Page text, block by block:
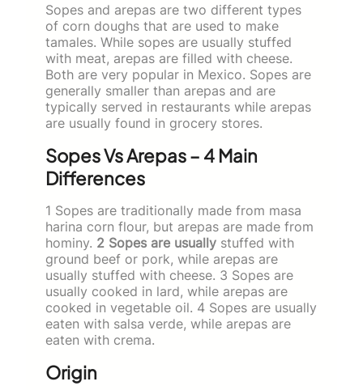
Sopes and arepas are two different types
of corn doughs that are used to make
tamales. While sopes are usually stuffed
with meat, arepas are filled with cheese.
Both are very popular in Mexico. Sopes are
generally smaller than arepas and are
typically served in restaurants while arepas
are usually found in grocery stores.
Sopes Vs Arepas – 4 Main
Differences
1 Sopes are traditionally made from masa
harina corn flour, but arepas are made from
hominy. 2 Sopes are usually stuffed with
ground beef or pork, while arepas are
usually stuffed with cheese. 3 Sopes are
usually cooked in lard, while arepas are
cooked in vegetable oil. 4 Sopes are usually
eaten with salsa verde, while arepas are
eaten with crema.
Origin